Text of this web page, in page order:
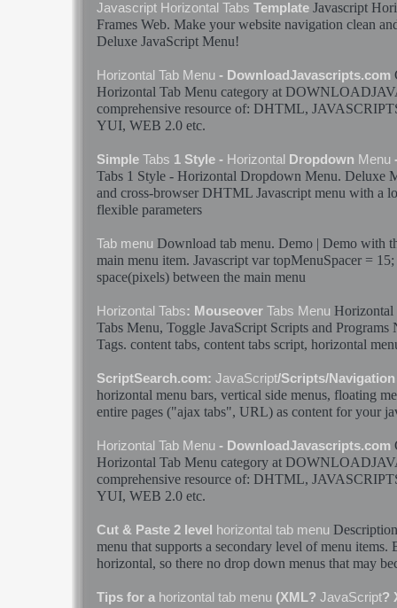
Javascript Horizontal Tabs Template Javascript
Frames Web. Make your website navigation clean
Deluxe JavaScript Menu!
Horizontal Tab Menu - DownloadJavascripts.com
Horizontal Tab Menu category at
comprehensive resource of: DHTML,
YUI, WEB 2.0 etc.
Simple Tabs 1 Style - Horizontal Dropdown Menu
Tabs 1 Style - Horizontal Dropdown Menu. Deluxe
and cross-browser DHTML Javascript menu with a
flexible parameters
Tab menu Download tab menu. Demo | Demo with
main menu item. Javascript var topMenuSpacer =
space(pixels) between the main menu
Horizontal Tabs: Mouseover Tabs Menu Horizontal
Tabs Menu, Toggle JavaScript Scripts and
Tags. content tabs, content tabs script, horizontal
ScriptSearch.com: JavaScript/Scripts/
horizontal menu bars, vertical side menus, floating
entire pages ("ajax tabs", URL) as content for your
Horizontal Tab Menu - DownloadJavascripts.com
Horizontal Tab Menu category at
comprehensive resource of: DHTML,
YUI, WEB 2.0 etc.
Cut & Paste 2 level horizontal tab menu
menu that supports a secondary level ofmenu items.
horizontal, so there no drop down menus that may
Tips for a horizontal tab menu (XML? JavaScript?